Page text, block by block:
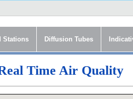
Stations Diffusion Tubes
Time Air Quality